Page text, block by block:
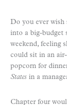
Do you ever wish
into a big-budget
weekend, feeling
could sit in an
popcorn for
States in a
Chapter four